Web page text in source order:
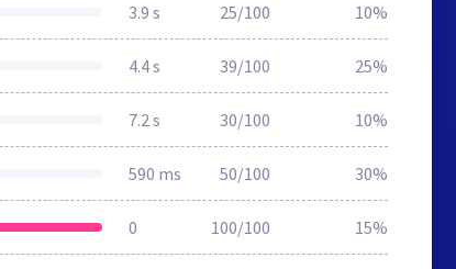
3.9 s 25/100 10%
4.4 s 39/100 25%
7.2 s 30/100 10%
590 ms 50/100 30%
0 100/100 15%